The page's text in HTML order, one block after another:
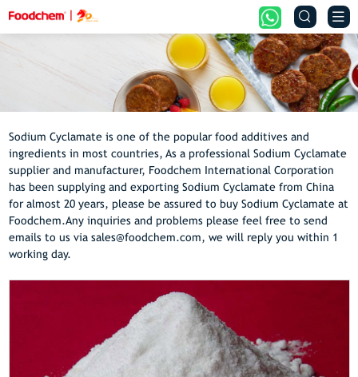
 
Sodium Cyclamate is one of the popular food additives and
ingredients in most countries, As a professional Sodium Cyclamate
supplier and manufacturer, Foodchem International Corporation
has been supplying and exporting Sodium Cyclamate from China
for almost 20 years, please be assured to buy Sodium Cyclamate at
Foodchem.Any inquiries and problems please feel free to send
emails to us via sales@foodchem.com, we will reply you within 1
working day.